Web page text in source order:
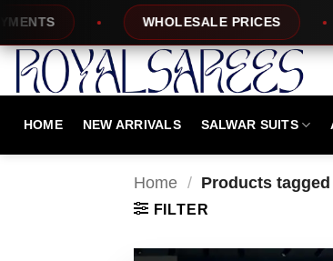
content
WHOLESALE PRICES
HOME NEW ARRIVALS SALWAR SUITS
Home / Products
FILTER